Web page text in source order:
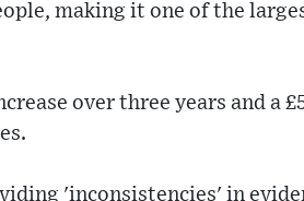
making it one of the
over three years and a
'inconsistencies' in